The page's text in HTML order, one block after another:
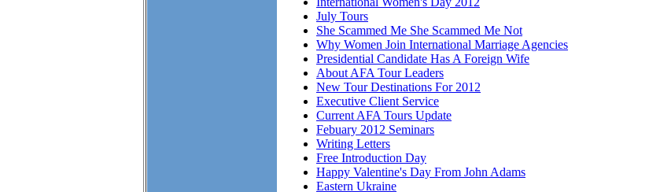
July Tours
She Scammed Me She Scammed Me Not
Why Women Join International Marriage Agencies
Presidential Candidate Has A Foreign Wife
About AFA Tour Leaders
New Tour Destinations For 2012
Executive Client Service
Current AFA Tours Update
Febuary 2012 Seminars
Writing Letters
Free Introduction Day
Happy Valentine's Day From John Adams
Eastern Ukraine